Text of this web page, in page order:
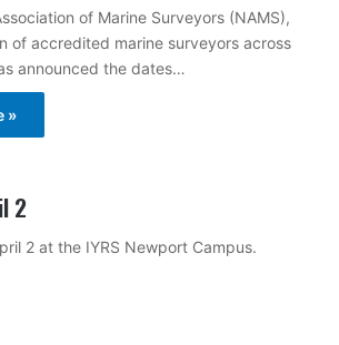
of Marine Surveyors (NAMS),
of accredited marine surveyors across
announced the dates…
»
2
2 at the IYRS Newport Campus.